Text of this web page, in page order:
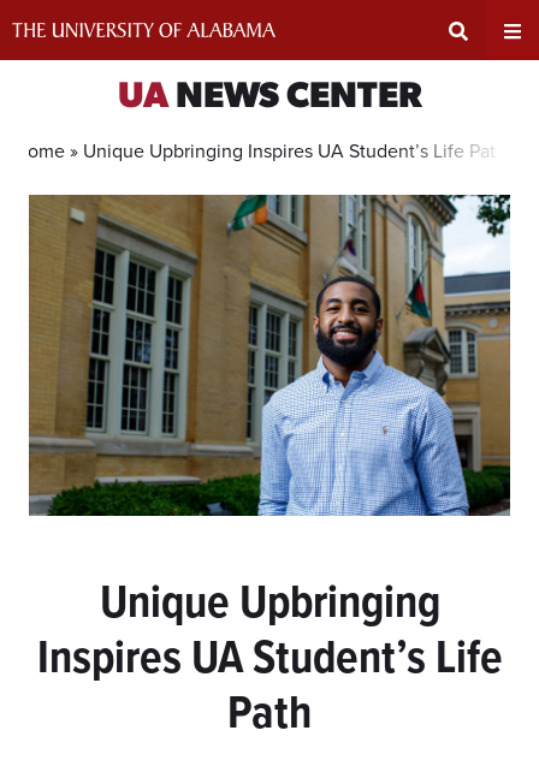
Search
Input
Area
UANEWS CENTER
Home » Unique Upbringing Inspires UA Student’s Life Path
Unique Upbringing
Inspires UA Student’s Life
Path